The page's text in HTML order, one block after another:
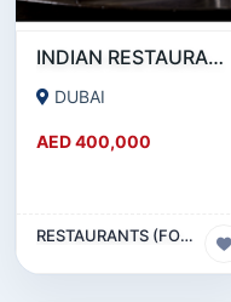
INDIAN RESTAURANT FOR SALE IN MARITIME CITY
DUBAI
AED 400,000
RESTAURANTS (FOOD & BEVERAGES) SECTOR